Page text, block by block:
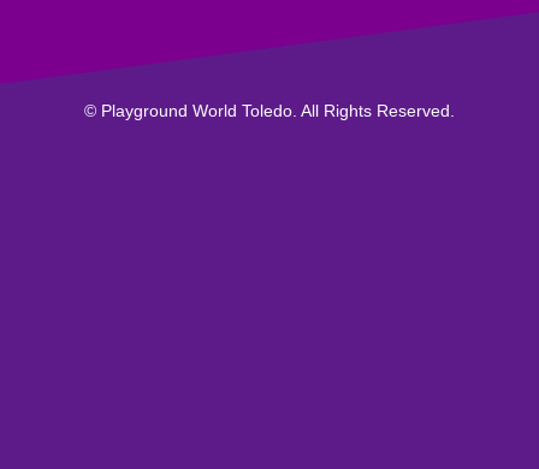
© Playground World Toledo. All Rights Reserved.